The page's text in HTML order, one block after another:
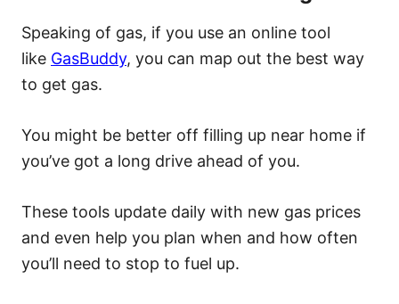
Speaking of gas, if you use an online tool
like GasBuddy, you can map out the best way
to get gas.
You might be better off filling up near home if
you’ve got a long drive ahead of you.
These tools update daily with new gas prices
and even help you plan when and how often
you’ll need to stop to fuel up.